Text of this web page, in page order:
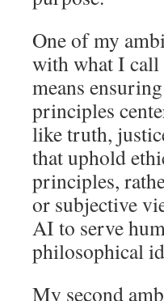
One of my
with what I
means
principles
like truth,
that uphold
principles,
or subjective
AI to serve
philosophical
My second